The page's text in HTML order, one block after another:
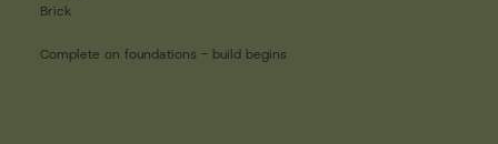
Brick
Complete on foundations - build begins